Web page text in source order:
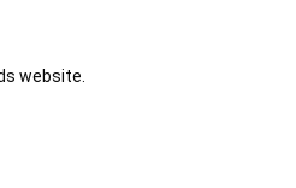
website.